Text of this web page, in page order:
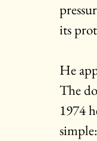
its
He
The
1974